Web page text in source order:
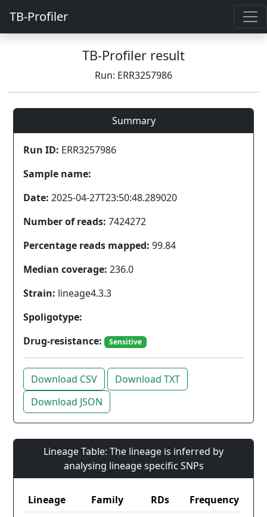
TB-Profiler
TB-Profiler result
Run: ERR3257986
Summary
Run ID: ERR3257986
Sample name:
Date: 2025-04-27T23:50:48.289020
Number of reads: 7424272
Percentage reads mapped: 99.84
Median coverage: 236.0
Strain: lineage4.3.3
Spoligotype:
Drug-resistance:
Sensitive
Download CSV
Download TXT
Download JSON
Lineage Table: The lineage is inferred by
analysing lineage specific SNPs
Lineage Family RDs
Frequency